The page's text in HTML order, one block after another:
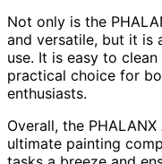
Not only is the
and versatile, but it is
use. It is easy to
practical choice for
enthusiasts.
Overall, the
ultimate painting